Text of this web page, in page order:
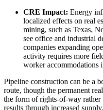
CRE Impact: Energy
localized effects on real
mining, such as Texas,
see office and industrial
companies expanding
activity requires more
worker accommodations
Pipeline construction can be a
route, though the permanent
the form of rights-of-way
results through increased